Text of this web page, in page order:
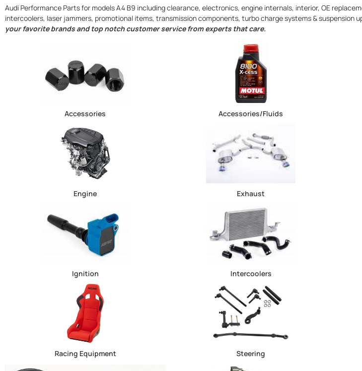
Audi Performance Parts for models A4 B9 including clearance, electronics, engine internals, interior, OE
intercoolers, laser jammers, promotional items, transmission components, turbo charge systems & suspension
your favorite brands and top notch customer service from experts that care.
Accessories Accessories/Fluids
Engine Exhaust
Ignition Intercoolers
Racing Equipment Steering